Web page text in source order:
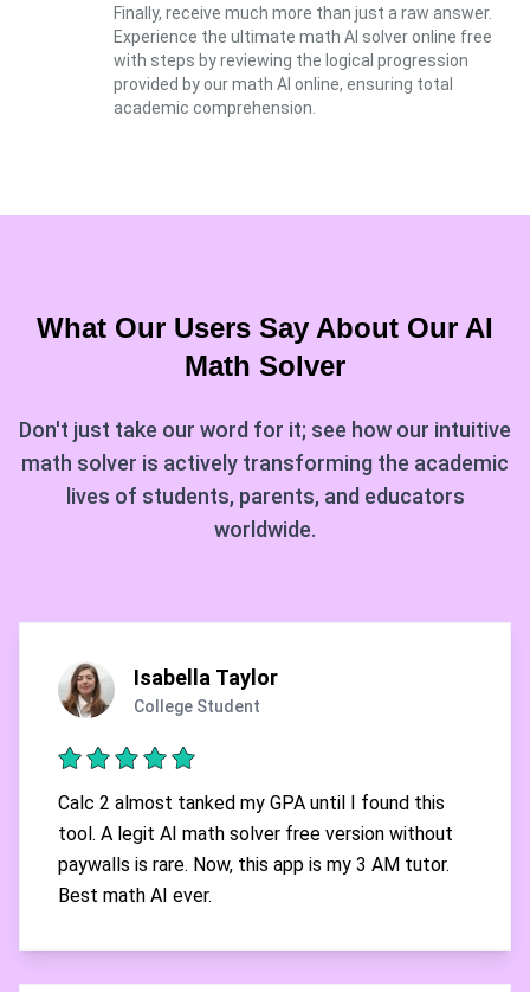
Finally, receive much more than just a raw answer.
Experience the ultimate math AI solver online free
with steps by reviewing the logical progression
provided by our math AI online, ensuring total
academic comprehension.
What Our Users Say About Our AI
Math Solver
Don't just take our word for it; see how our intuitive
math solver is actively transforming the academic
lives of students, parents, and educators
worldwide.
Isabella Taylor
College Student
Calc 2 almost tanked my GPA until I found this
tool. A legit AI math solver free version without
paywalls is rare. Now, this app is my 3 AM tutor.
Best math AI ever.